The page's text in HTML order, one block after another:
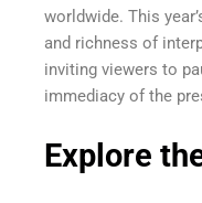
worldwide. This
and richness of
inviting viewers to
immediacy of the
Explore